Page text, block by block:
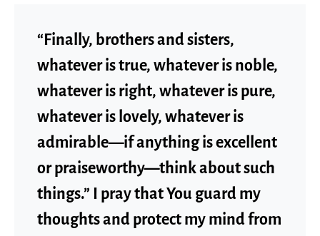
“Finally, brothers and sisters,
whatever is true, whatever is noble,
whatever is right, whatever is pure,
whatever is lovely, whatever is
admirable—if anything is excellent
or praiseworthy—think about such
things.” I pray that You guard my
thoughts and protect my mind from